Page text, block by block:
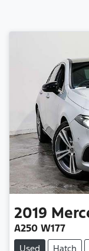
2019
A250 W177
Used Hatch